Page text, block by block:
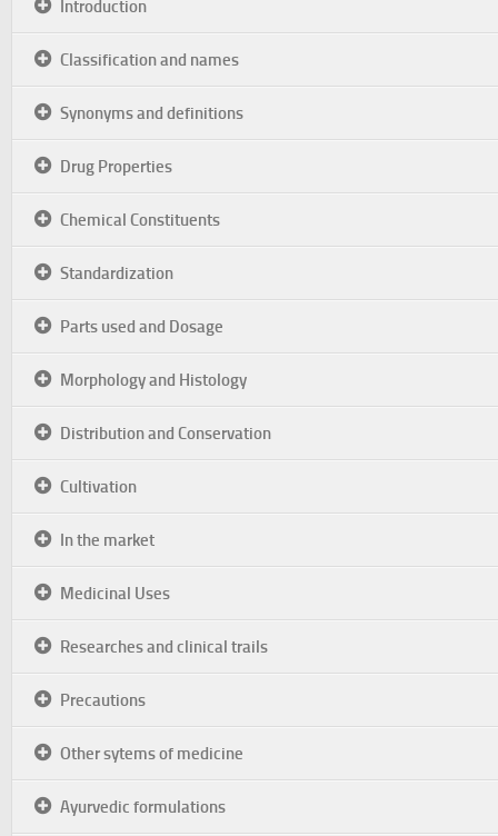
Introduction
Classification and names
Synonyms and definitions
Drug Properties
Chemical Constituents
Standardization
Parts used and Dosage
Morphology and Histology
Distribution and Conservation
Cultivation
In the market
Medicinal Uses
Researches and clinical trails
Precautions
Other sytems of medicine
Ayurvedic formulations